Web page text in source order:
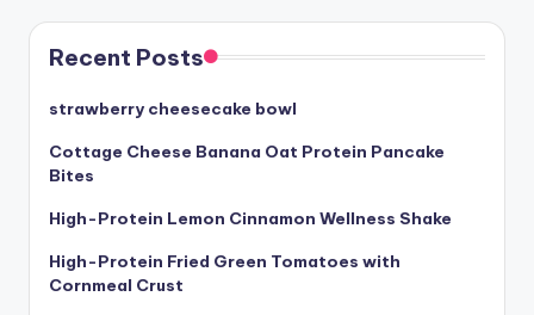
Recent Posts
strawberry cheesecake bowl
Cottage Cheese Banana Oat Protein Pancake
Bites
High-Protein Lemon Cinnamon Wellness Shake
High-Protein Fried Green Tomatoes with
Cornmeal Crust